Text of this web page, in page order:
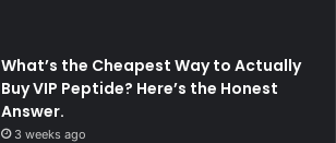
What’s the Cheapest Way to Actually
Buy VIP Peptide? Here’s the Honest
Answer.
3 weeks ago